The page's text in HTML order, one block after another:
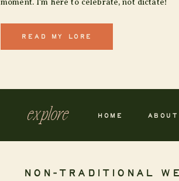
READ MY LORE
moment. I'm here to celebrate, not dictate!
ABOUT
HOME
explore
NON-TRADITIONAL